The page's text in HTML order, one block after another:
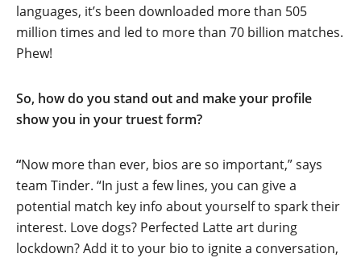
languages, it’s been downloaded more than 505
million times and led to more than 70 billion matches.
Phew!
So, how do you stand out and make your profile
show you in your truest form?
“Now more than ever, bios are so important,” says
team Tinder. “In just a few lines, you can give a
potential match key info about yourself to spark their
interest. Love dogs? Perfected Latte art during
lockdown? Add it to your bio to ignite a conversation,